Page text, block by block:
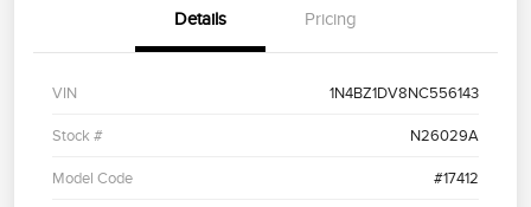
Details Pricing
VIN 1N4BZ1DV8NC556143
Stock # N26029A
Model Code #17412